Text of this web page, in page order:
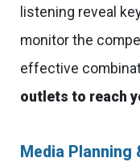
listening reveal
monitor the
effective
outlets to reach
Media Planning